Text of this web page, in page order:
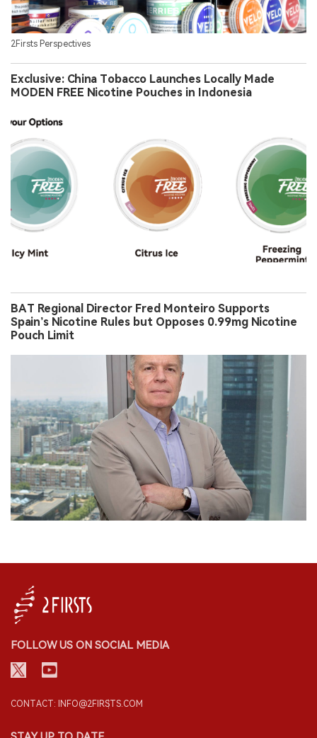
2Firsts Perspectives
Exclusive: China Tobacco Launches Locally Made
MODEN FREE Nicotine Pouches in Indonesia
BAT Regional Director Fred Monteiro Supports
Spain’s Nicotine Rules but Opposes 0.99mg Nicotine
Pouch Limit
FOLLOW US ON SOCIAL MEDIA
CONTACT: INFO@2FIRSTS.COM